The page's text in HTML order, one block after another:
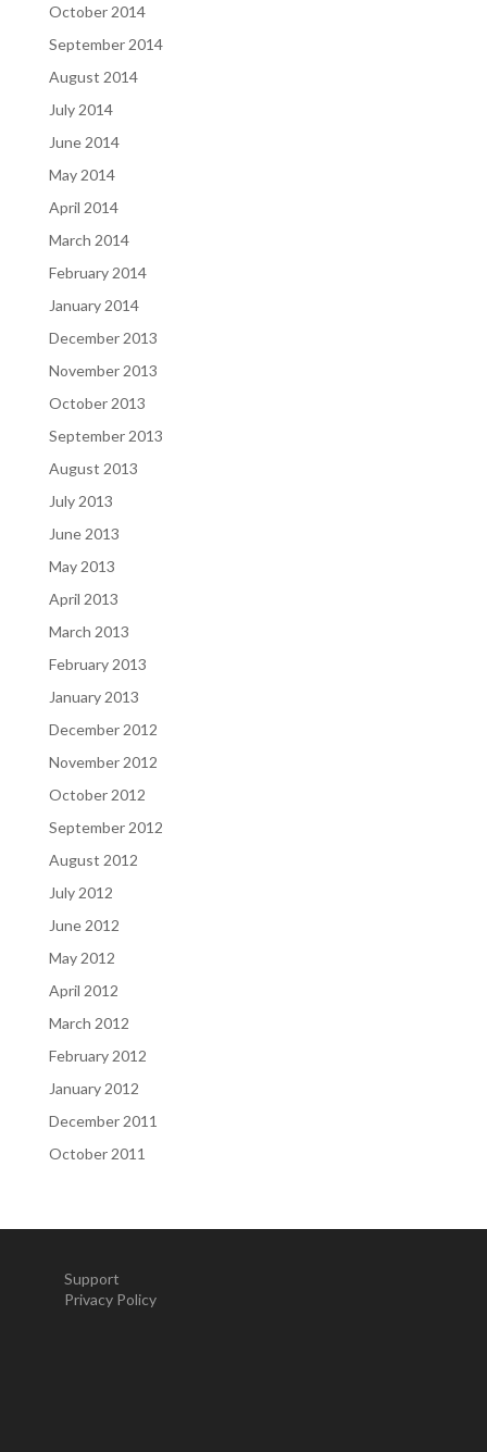
October 2014
September 2014
August 2014
July 2014
June 2014
May 2014
April 2014
March 2014
February 2014
January 2014
December 2013
November 2013
October 2013
September 2013
August 2013
July 2013
June 2013
May 2013
April 2013
March 2013
February 2013
January 2013
December 2012
November 2012
October 2012
September 2012
August 2012
July 2012
June 2012
May 2012
April 2012
March 2012
February 2012
January 2012
December 2011
October 2011
Support
Privacy Policy